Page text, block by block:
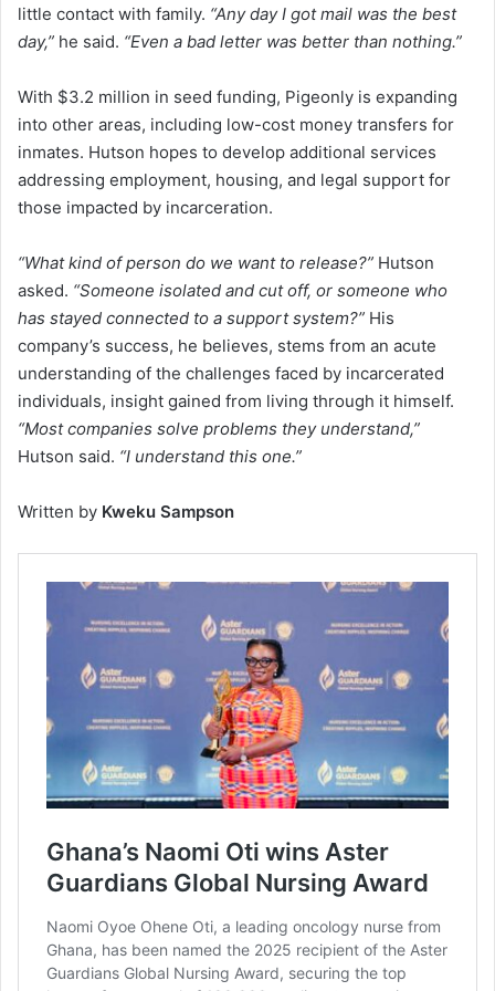
little contact with family. “Any day I got mail was the best
day,” he said. “Even a bad letter was better than nothing.”
With $3.2 million in seed funding, Pigeonly is expanding
into other areas, including low-cost money transfers for
inmates. Hutson hopes to develop additional services
addressing employment, housing, and legal support for
those impacted by incarceration.
“What kind of person do we want to release?” Hutson
asked. “Someone isolated and cut off, or someone who
has stayed connected to a support system?” His
company’s success, he believes, stems from an acute
understanding of the challenges faced by incarcerated
individuals, insight gained from living through it himself.
“Most companies solve problems they understand,”
Hutson said. “I understand this one.”
Written by Kweku Sampson